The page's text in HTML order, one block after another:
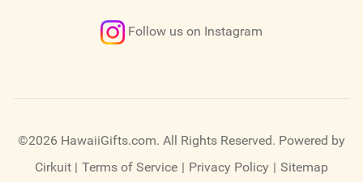
Follow us on Instagram
©2026 HawaiiGifts.com. All Rights Reserved. Powered by
Cirkuit | Terms of Service | Privacy Policy | Sitemap